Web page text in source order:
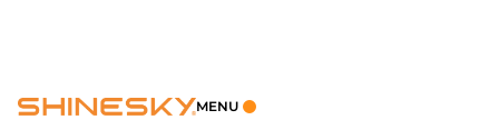
MENU